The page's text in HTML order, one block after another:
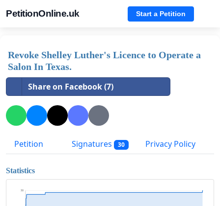
PetitionOnline.uk Start a Petition
Revoke Shelley Luther's Licence to Operate a
Salon In Texas.
Share on Facebook (7)
Petition Signatures 30 Privacy Policy
Statistics
30